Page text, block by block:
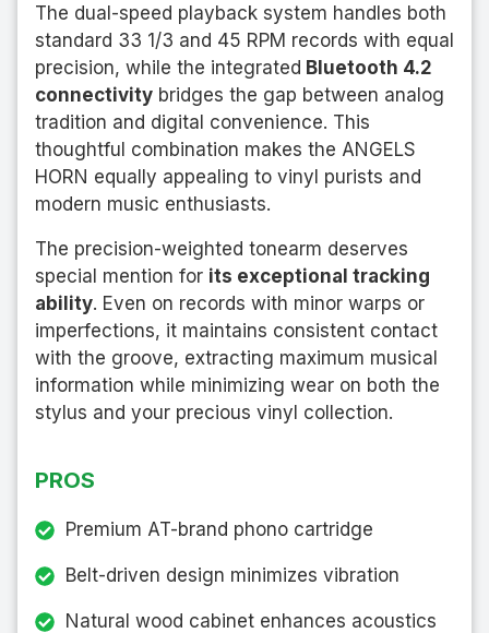
The dual-speed playback system handles both
standard 33 1/3 and 45 RPM records with equal
precision, while the integrated Bluetooth 4.2
connectivity bridges the gap between analog
tradition and digital convenience. This
thoughtful combination makes the ANGELS
HORN equally appealing to vinyl purists and
modern music enthusiasts.
The precision-weighted tonearm deserves
special mention for its exceptional tracking
ability. Even on records with minor warps or
imperfections, it maintains consistent contact
with the groove, extracting maximum musical
information while minimizing wear on both the
stylus and your precious vinyl collection.
PROS
Premium AT-brand phono cartridge
Belt-driven design minimizes vibration
Natural wood cabinet enhances acoustics